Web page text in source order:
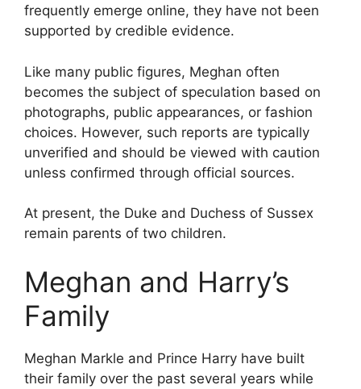
frequently emerge online, they have not been
supported by credible evidence.
Like many public figures, Meghan often
becomes the subject of speculation based on
photographs, public appearances, or fashion
choices. However, such reports are typically
unverified and should be viewed with caution
unless confirmed through official sources.
At present, the Duke and Duchess of Sussex
remain parents of two children.
Meghan and Harry’s
Family
Meghan Markle and Prince Harry have built
their family over the past several years while